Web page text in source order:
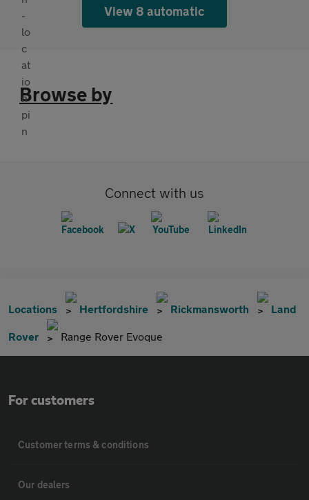
View 8 automatic
Browse by
Connect with us
Locations Hertfordshire Rickmansworth Land
Rover Range Rover Evoque
For customers
Customer terms & conditions
Our dealers